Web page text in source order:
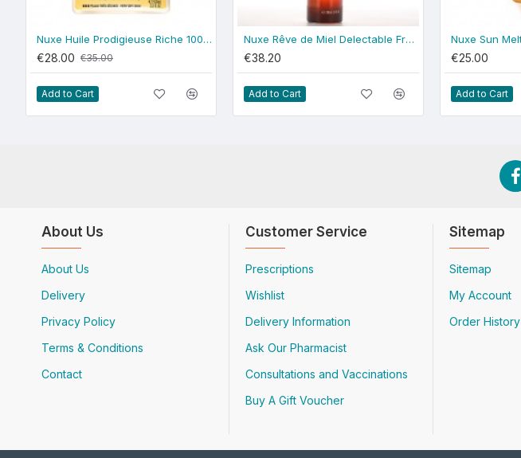
Nuxe Huile Prodigieuse Riche 100ml
€28.00 €35.00
Add to Cart
Nuxe Rêve de Miel Delectable Fragrant Water 100ml
€38.20
Add to Cart
€25.00
Add to Cart
About Us
About Us
Delivery
Privacy Policy
Terms & Conditions
Contact
Customer Service
Prescriptions
Wishlist
Delivery Information
Ask Our Pharmacist
Consultations and Vaccinations
Buy A Gift Voucher
Sitemap
Sitemap
My Account
Order History